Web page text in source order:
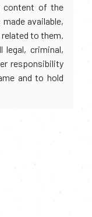
content of the
available,
to them.
criminal,
responsibility
and to hold